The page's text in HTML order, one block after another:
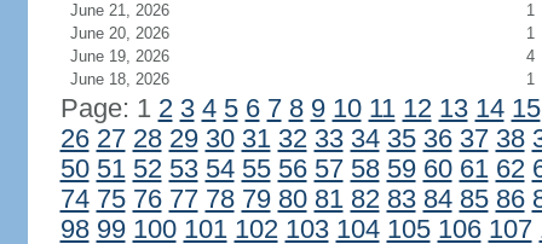
June 21, 2026
1
June 20, 2026
1
June 19, 2026
4
June 18, 2026
1
Page: 1 2 3 4 5 6 7 8 9 10 11 12 13 14 15
26 27 28 29 30 31 32 33 34 35 36 37 38
50 51 52 53 54 55 56 57 58 59 60 61 62
74 75 76 77 78 79 80 81 82 83 84 85 86
98 99 100 101 102 103 104 105 106 107